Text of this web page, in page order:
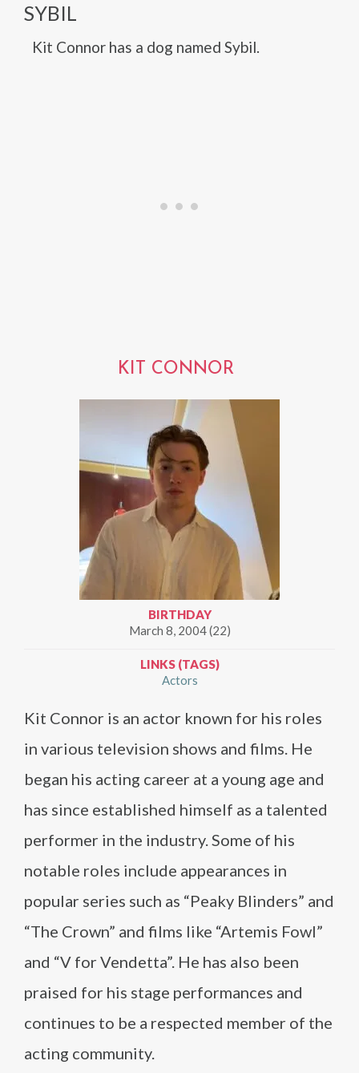
SYBIL
Kit Connor has a dog named Sybil.
KIT CONNOR
BIRTHDAY
March 8, 2004 (22)
LINKS (TAGS)
Actors
Kit Connor is an actor known for his roles
in various television shows and films. He
began his acting career at a young age and
has since established himself as a talented
performer in the industry. Some of his
notable roles include appearances in
popular series such as “Peaky Blinders” and
“The Crown” and films like “Artemis Fowl”
and “V for Vendetta”. He has also been
praised for his stage performances and
continues to be a respected member of the
acting community.